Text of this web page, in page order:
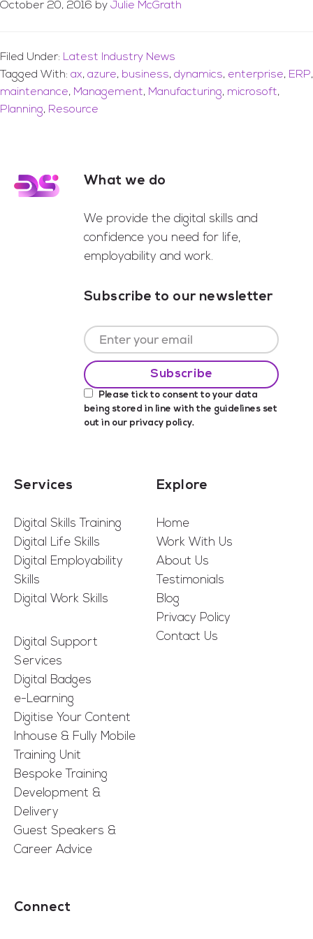
October 20, 2016 by Julie McGrath
Filed Under: Latest Industry News
Tagged With: ax, azure, business, dynamics, enterprise, ERP,
maintenance, Management, Manufacturing, microsoft,
Planning, Resource
FooterWhat we do
We provide the digital skills and
confidence you need for life,
employability and work.
Subscribe to our newsletter
Please tick to consent to your data
being stored in line with the guidelines set
out in our privacy policy.
Services
Digital Skills Training
Digital Life Skills
Digital Employability
Skills
Digital Work Skills
Digital Support
Services
Digital Badges
e-Learning
Digitise Your Content
Inhouse & Fully Mobile
Training Unit
Bespoke Training
Development &
Delivery
Guest Speakers &
Career Advice
Explore
Home
Work With Us
About Us
Testimonials
Blog
Privacy Policy
Contact Us
Connect